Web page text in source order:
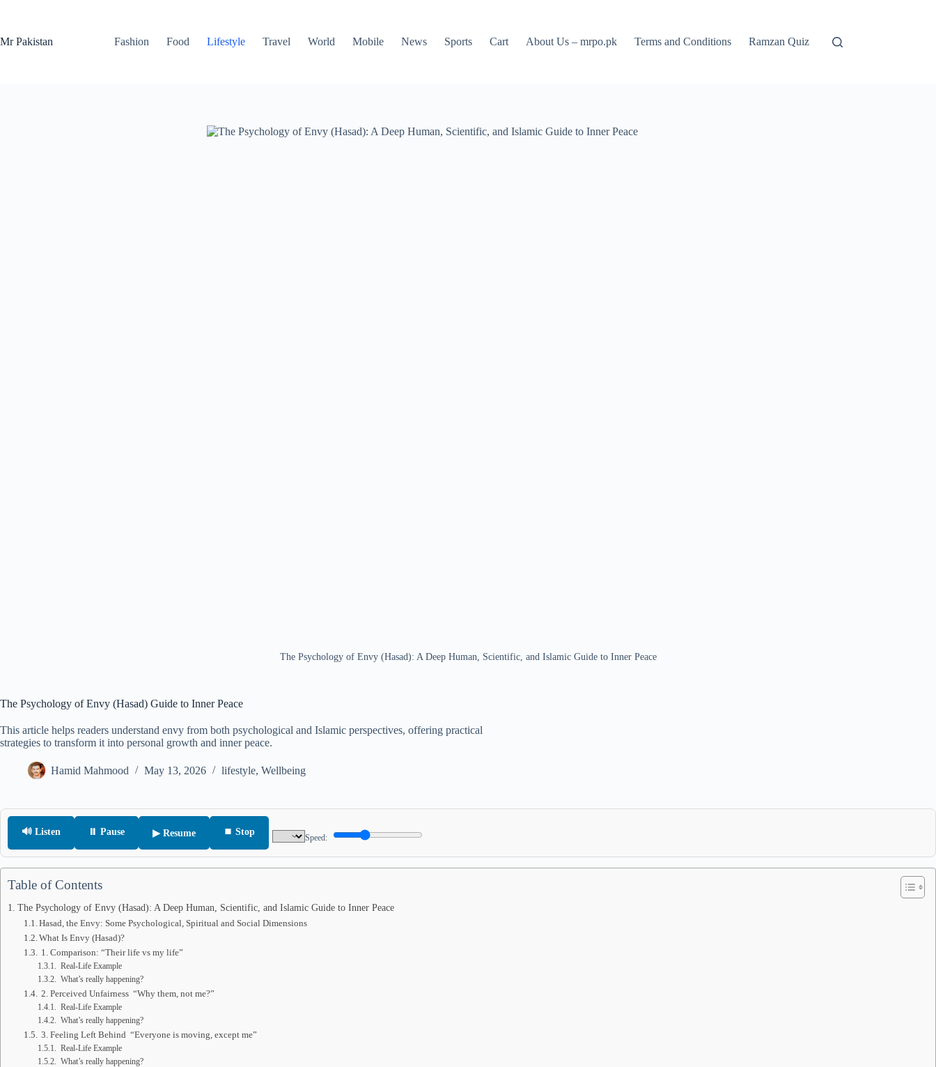
Mr Pakistan
Fashion Food Lifestyle Travel World Mobile News Sports Cart About Us – mrpo.pk Terms and Conditions Ramzan Quiz
The Psychology of Envy (Hasad): A Deep Human, Scientific, and Islamic Guide to Inner Peace
The Psychology of Envy (Hasad) Guide to Inner Peace
This article helps readers understand envy from both psychological and Islamic perspectives, offering practical
strategies to transform it into personal growth and inner peace.
Hamid Mahmood May 13, 2026 lifestyle, Wellbeing
🔊 Listen ⏸ Pause ▶ Resume ⏹ Stop
Speed:
Table of Contents
The Psychology of Envy (Hasad): A Deep Human, Scientific, and Islamic Guide to Inner Peace
Hasad, the Envy: Some Psychological, Spiritual and Social Dimensions
What Is Envy (Hasad)?
1. Comparison: “Their life vs my life”
Real-Life Example
What’s really happening?
2. Perceived Unfairness “Why them, not me?”
Real-Life Example
What’s really happening?
3. Feeling Left Behind “Everyone is moving, except me”
Real-Life Example
What’s really happening?